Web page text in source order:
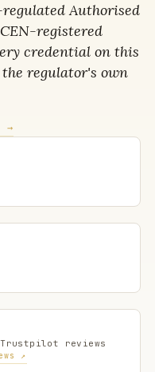
reviews
↗
Authorised
registered
credential on this
regulator's own
→